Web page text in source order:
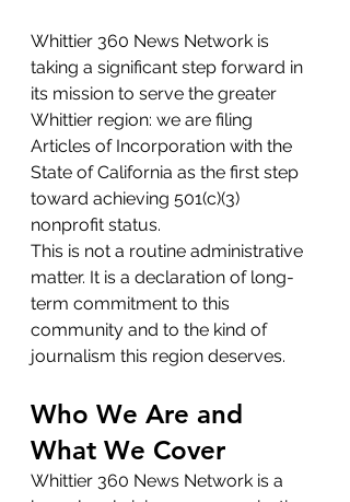
Whittier 360 News Network is
taking a significant step forward in
its mission to serve the greater
Whittier region: we are filing
Articles of Incorporation with the
State of California as the first step
toward achieving 501(c)(3)
nonprofit status.
This is not a routine administrative
matter. It is a declaration of long-
term commitment to this
community and to the kind of
journalism this region deserves.
Who We Are and
What We Cover
Whittier 360 News Network is a